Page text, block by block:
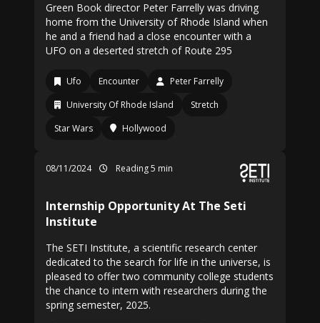
Green Book director Peter Farrelly was driving
home from the University of Rhode Island when
he and a friend had a close encounter with a
UFO on a deserted stretch of Route 295
Ufo Encounter
Peter Farrelly
University Of Rhode Island
Stretch
Star Wars
Hollywood
08/11/2024 Reading 5 min
Internship Opportunity At The Seti
Institute
The SETI Institute, a scientific research center
dedicated to the search for life in the universe, is
pleased to offer two community college students
the chance to intern with researchers during the
spring semester, 2025.